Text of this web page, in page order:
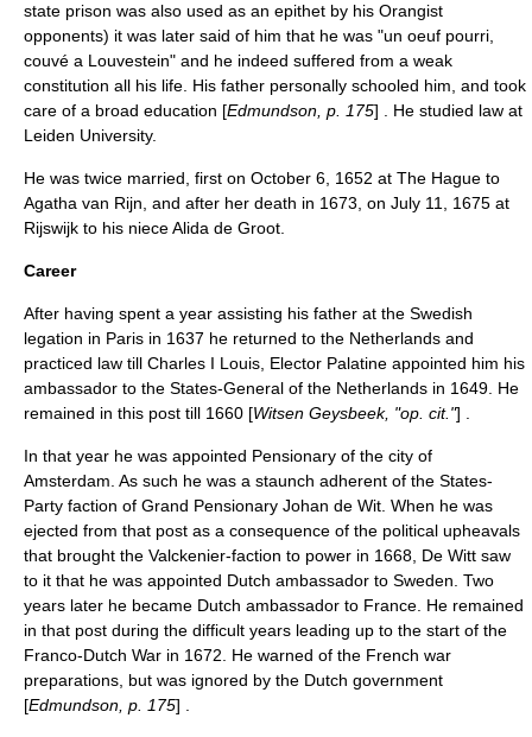
state prison was also used as an epithet by his Orangist
opponents) it was later said of him that he was "un oeuf pourri,
couvé a Louvestein" and he indeed suffered from a weak
constitution all his life. His father personally schooled him, and took
care of a broad education [Edmundson, p. 175] . He studied law at
Leiden University.
He was twice married, first on October 6 1652 at The Hague to
Agatha van Rijn, and after her death in 1673, on July 11 1675 at
Rijswijk to his niece Alida de Groot.
Career
After having spent a year assisting his father at the Swedish
legation in Paris in 1637 he returned to the Netherlands and
practiced law till Charles I Louis, Elector Palatine appointed him his
ambassador to the States-General of the Netherlands in 1649. He
remained in this post till 1660 [Witsen Geysbeek, "op. cit."] .
In that year he was appointed Pensionary of the city of
Amsterdam . As such he was a staunch adherent of the States-
Party faction of Grand Pensionary Johan de Wit . When he was
ejected from that post as a consequence of the political upheavals
that brought the Valckenier-faction to power in 1668, De Witt saw
to it that he was appointed Dutch ambassador to Sweden. Two
years later he became Dutch ambassador to France. He remained
in that post during the difficult years leading up to the start of the
Franco-Dutch War in 1672. He warned of the French war
preparations, but was ignored by the Dutch government
[Edmundson, p. 175] .